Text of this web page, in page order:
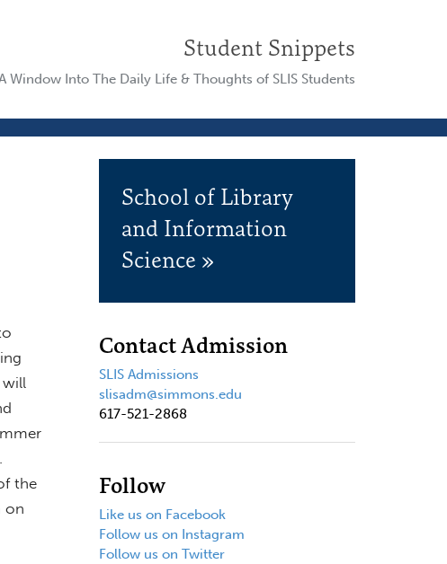
Student Snippets
Window Into The Daily Life & Thoughts of SLIS Students
will
the
on
School of Library
and Information
Science »
Contact Admission
SLIS Admissions
slisadm@simmons.edu
617-521-2868
Follow
Like us on Facebook
Follow us on Instagram
Follow us on Twitter